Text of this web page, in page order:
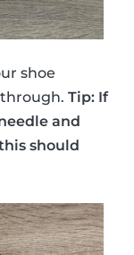
shoe
Tip: If
and
should